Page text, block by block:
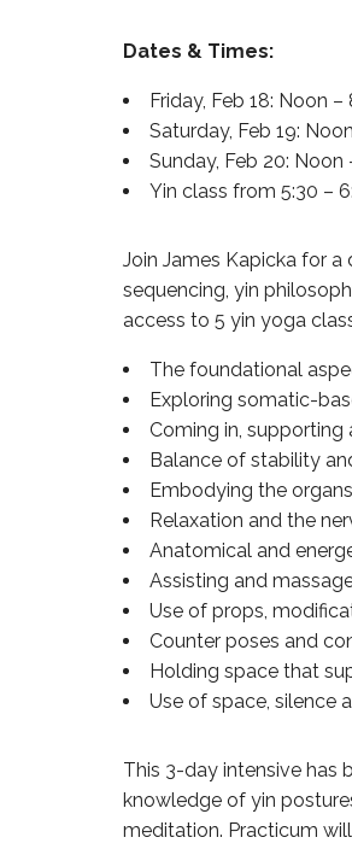
Dates & Times:
Friday, Feb 18: Noon
Saturday, Feb 19:
Sunday, Feb 20:
Yin class from 5:30 –
Join James Kapicka for
sequencing, yin
access to 5 yin yoga
The foundational
Exploring somatic-
Coming in, supporting
Balance of stability
Embodying the
Relaxation and the
Anatomical and
Assisting and
Use of props,
Counter poses and
Holding space that
Use of space, silence
This 3-day intensive has
knowledge of yin
meditation. Practicum